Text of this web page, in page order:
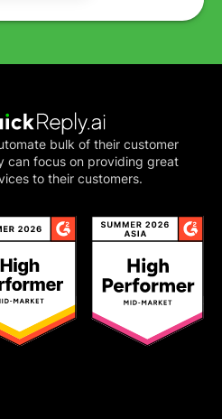
bulk of their customer
can focus on providing great
to their customers.